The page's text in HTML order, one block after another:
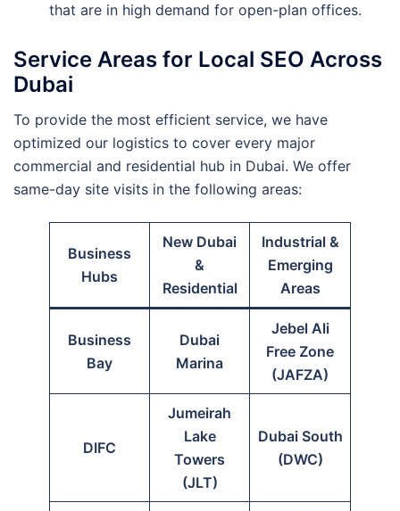
that are in high demand for open-plan offices.
Service Areas for Local SEO Across
Dubai
To provide the most efficient service, we have
optimized our logistics to cover every major
commercial and residential hub in Dubai. We offer
same-day site visits in the following areas:
Business
Hubs
New Dubai
&
Residential
Industrial &
Emerging
Areas
Business
Bay
Dubai
Marina
Jebel Ali
Free Zone
(JAFZA)
DIFC
Jumeirah
Lake
Towers
(JLT)
Dubai South
(DWC)